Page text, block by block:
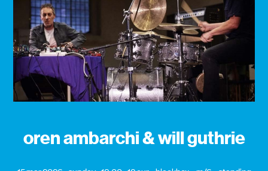
oren ambarchi & will guthrie